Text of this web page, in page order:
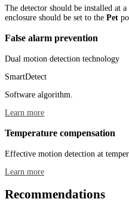
The detector should be installed at
enclosure should be set to the Pet
False alarm prevention
Dual motion detection technology
SmartDetect
Software algorithm.
Learn more
Temperature compensation
Effective motion detection at
Learn more
Recommendations